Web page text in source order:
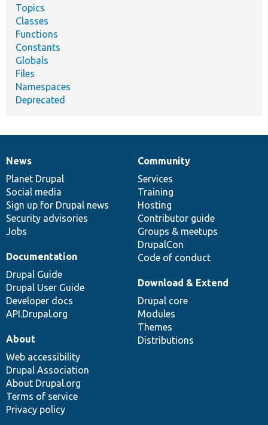
Topics
Classes
Functions
Constants
Globals
Files
Namespaces
Deprecated
News
items
News
Planet Drupal
Social media
Sign up for Drupal news
Security advisories
Jobs
Our
community
Community
Services
Training
Hosting
Contributor guide
Groups & meetups
DrupalCon
Code of conduct
Documentation
Documentation
Drupal Guide
Drupal User Guide
Developer docs
API.Drupal.org
Drupal
code
base
Download & Extend
Drupal core
Modules
Themes
Distributions
Governance
of
community
About
Web accessibility
Drupal Association
About Drupal.org
Terms of service
Privacy policy